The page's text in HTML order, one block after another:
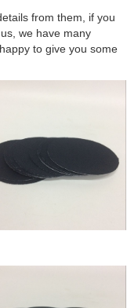
from them, if you
we have many
to give you some